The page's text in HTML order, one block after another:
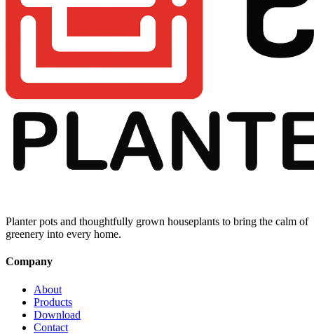
Planter pots and thoughtfully grown houseplants to bring the calm of
greenery into every home.
Company
About
Products
Download
Contact